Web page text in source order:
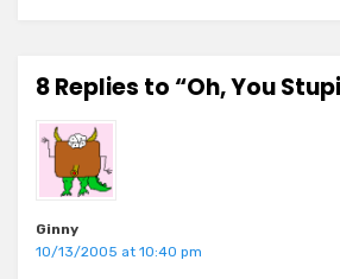
8 Replies to “Oh, You
Ginny
10/13/2005 at 10:40 pm